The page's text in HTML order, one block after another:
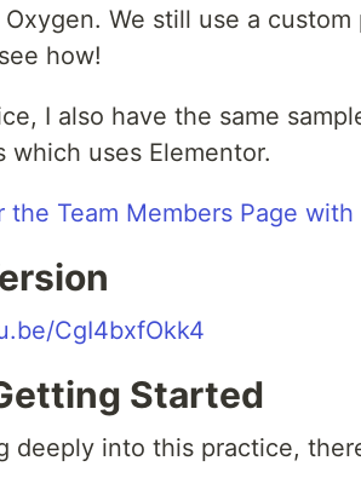
We still use a
how!
I also have the same
which uses Elementor.
CgI4bxfOkk4
Started
deeply into this practice,